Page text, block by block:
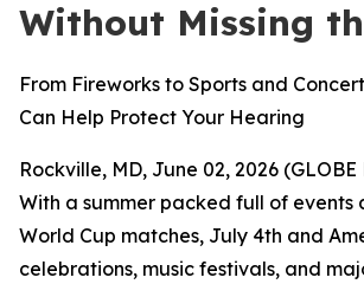
Without Missing
From Fireworks to Sports and
Can Help Protect Your Hearing
Rockville, MD, June 02, 2026
With a summer packed full of
World Cup matches, July 4th and
celebrations, music festivals, and